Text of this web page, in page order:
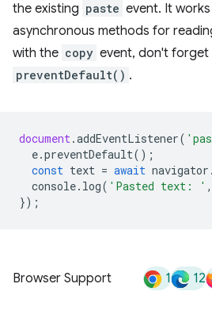
the existing paste event. It
asynchronous methods for
with the copy event, don't forget
preventDefault() .
document.addEventListener(
e.preventDefault();
const text = await navigator .
console. log( 'Pasted text: ' ,
});
Browser Support 1 12